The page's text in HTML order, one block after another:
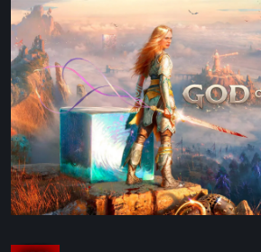
What
Happened
to
Kratos?
God
of
War
After
Ragnarök